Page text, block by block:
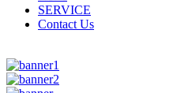
SERVICE
Contact Us